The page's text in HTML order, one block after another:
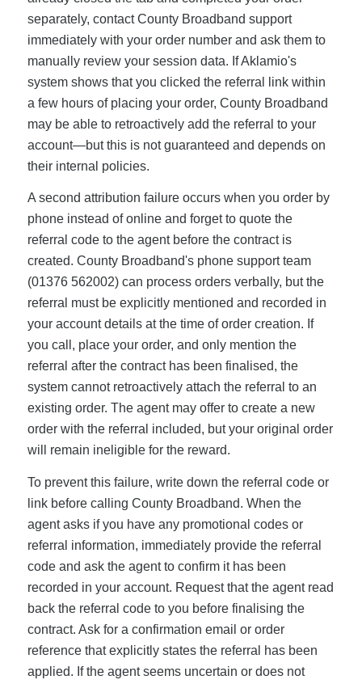
separately, contact County Broadband support
immediately with your order number and ask them to
manually review your session data. If Aklamio's
system shows that you clicked the referral link within
a few hours of placing your order, County Broadband
may be able to retroactively add the referral to your
account—but this is not guaranteed and depends on
their internal policies.
A second attribution failure occurs when you order by
phone instead of online and forget to quote the
referral code to the agent before the contract is
created. County Broadband's phone support team
(01376 562002) can process orders verbally, but the
referral must be explicitly mentioned and recorded in
your account details at the time of order creation. If
you call, place your order, and only mention the
referral after the contract has been finalised, the
system cannot retroactively attach the referral to an
existing order. The agent may offer to create a new
order with the referral included, but your original order
will remain ineligible for the reward.
To prevent this failure, write down the referral code or
link before calling County Broadband. When the
agent asks if you have any promotional codes or
referral information, immediately provide the referral
code and ask the agent to confirm it has been
recorded in your account. Request that the agent read
back the referral code to you before finalising the
contract. Ask for a confirmation email or order
reference that explicitly states the referral has been
applied. If the agent seems uncertain or does not